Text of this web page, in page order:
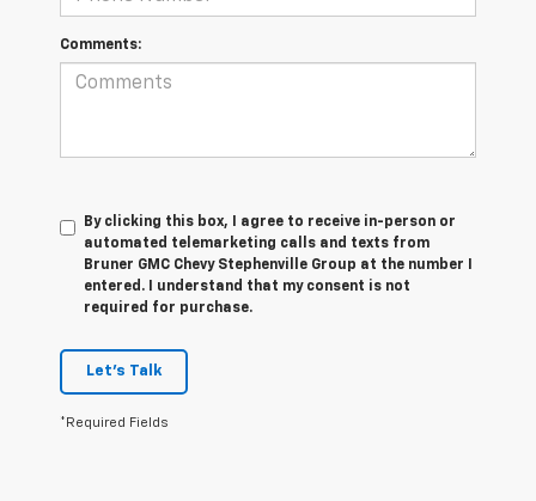
Comments:
By clicking this box, I agree to receive in-person or
automated telemarketing calls and texts from
Bruner GMC Chevy Stephenville Group at the number I
entered. I understand that my consent is not
required for purchase.
Let's Talk
*Required Fields